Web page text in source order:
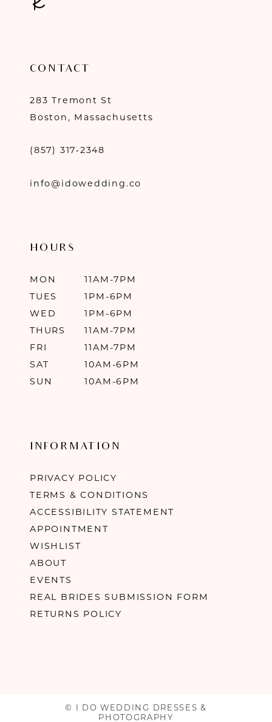
CONTACT
283 Tremont St
Boston, Massachusetts
(857) 317‑2348
info@idowedding.co
HOURS
MON
11AM-7PM
TUES
1PM-6PM
WED
1PM-6PM
THURS
11AM-7PM
FRI
11AM-7PM
SAT
10AM-6PM
SUN
10AM-6PM
INFORMATION
PRIVACY POLICY
TERMS & CONDITIONS
ACCESSIBILITY STATEMENT
APPOINTMENT
WISHLIST
ABOUT
EVENTS
REAL BRIDES SUBMISSION FORM
RETURNS POLICY
© I DO WEDDING DRESSES &
PHOTOGRAPHY